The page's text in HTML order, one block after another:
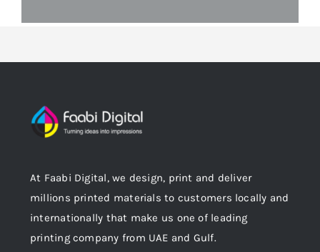
At Faabi Digital, we design, print and deliver
millions printed materials to customers locally and
internationally that make us one of leading
printing company from UAE and Gulf.